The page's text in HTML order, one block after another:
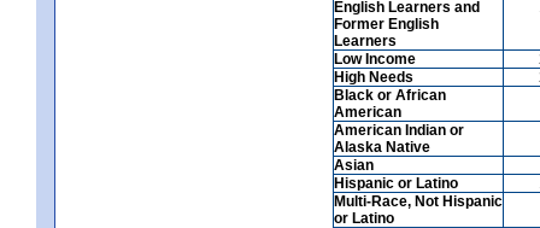
English Learners and
Former English
Learners
Low Income
High Needs
Black or African
American
American Indian or
Alaska Native
Asian
Hispanic or Latino
Multi-Race, Not Hispanic
or Latino